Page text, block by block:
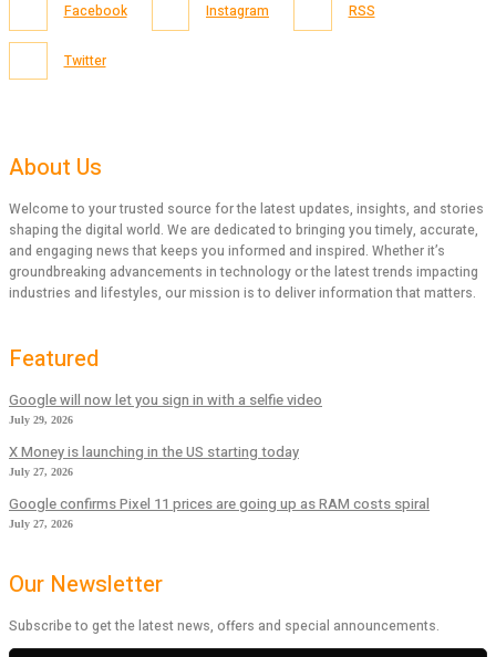
Facebook Instagram RSS
Twitter
About Us
Welcome to your trusted source for the latest updates, insights, and stories
shaping the digital world. We are dedicated to bringing you timely, accurate,
and engaging news that keeps you informed and inspired. Whether it’s
groundbreaking advancements in technology or the latest trends impacting
industries and lifestyles, our mission is to deliver information that matters.
Featured
Google will now let you sign in with a selfie video
July 29, 2026
X Money is launching in the US starting today
July 27, 2026
Google confirms Pixel 11 prices are going up as RAM costs spiral
July 27, 2026
Our Newsletter
Subscribe to get the latest news, offers and special announcements.